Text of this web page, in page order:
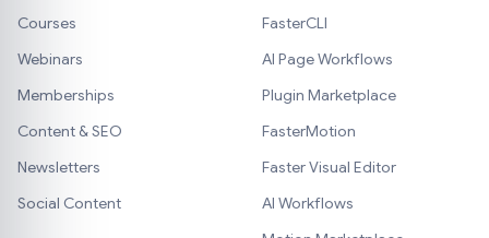
Courses
Webinars
Memberships
Content & SEO
Newsletters
Social Content
FasterCLI
AI Page Workflows
Plugin Marketplace
FasterMotion
Faster Visual Editor
AI Workflows